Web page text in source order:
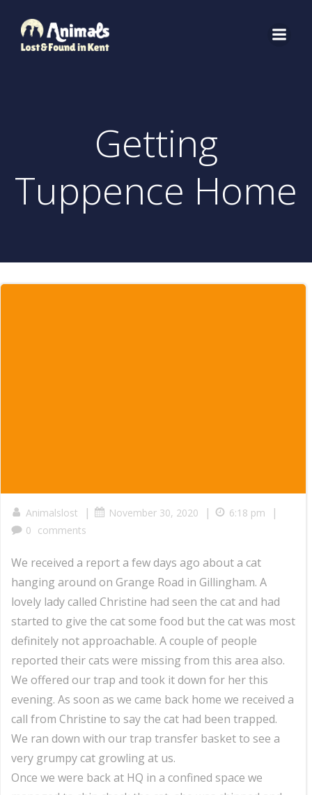
Getting
Tuppence Home
Animalslost | November 30, 2020 | 6:18 pm |
0 comments
We received a report a few days ago about a cat
hanging around on Grange Road in Gillingham. A
lovely lady called Christine had seen the cat and had
started to give the cat some food but the cat was most
definitely not approachable. A couple of people
reported their cats were missing from this area also.
We offered our trap and took it down for her this
evening. As soon as we came back home we received a
call from Christine to say the cat had been trapped.
We ran down with our trap transfer basket to see a
very grumpy cat growling at us.
Once we were back at HQ in a confined space we